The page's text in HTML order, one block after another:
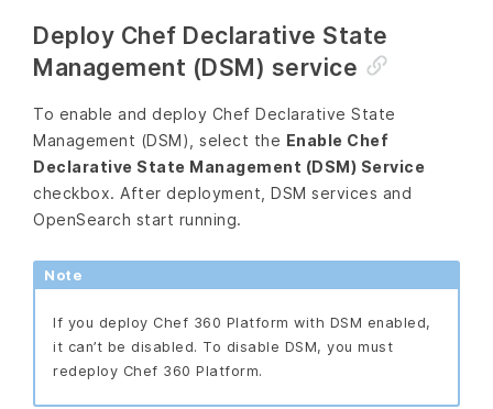
Deploy Chef Declarative State
Management (DSM) service
To enable and deploy Chef Declarative State
Management (DSM), select the Enable Chef
Declarative State Management (DSM) Service
checkbox. After deployment, DSM services and
OpenSearch start running.
Note
If you deploy Chef 360 Platform with DSM enabled,
it can’t be disabled. To disable DSM, you must
redeploy Chef 360 Platform.